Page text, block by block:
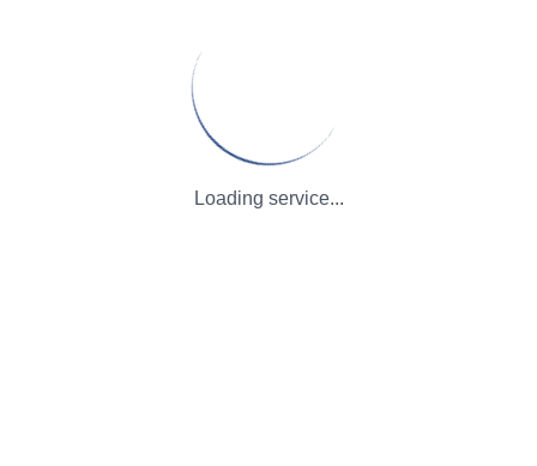
Loading service...